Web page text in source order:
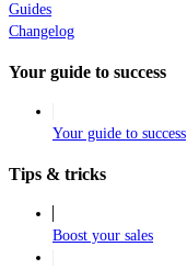
Guides
Changelog
Your guide to success
Your guide to success
Tips & tricks
Boost your sales